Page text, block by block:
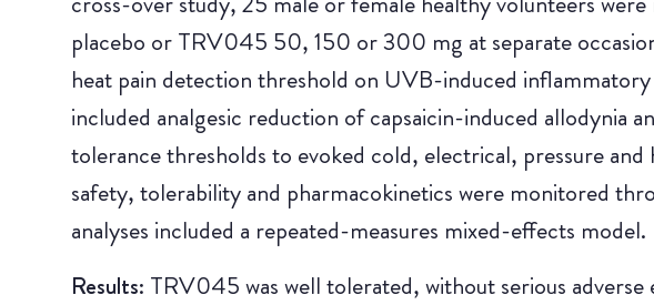
placebo or TRV045 50, 150 or 300 mg at separate
heat pain detection threshold on UVB-induced
included analgesic reduction of capsaicin-induced allodynia
tolerance thresholds to evoked cold, electrical, pressure
safety, tolerability and pharmacokinetics were monitored
analyses included a repeated-measures mixed-effects model.
Results: TRV045 was well tolerated, without serious